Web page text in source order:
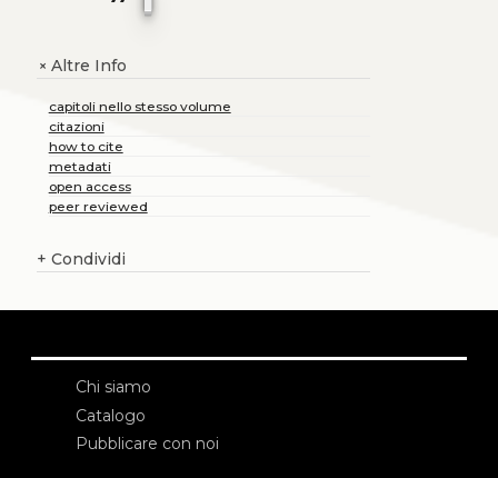
+Altre Info
capitoli nello stesso volume
citazioni
how to cite
metadati
open access
peer reviewed
+ Condividi
Chi siamo
Catalogo
Pubblicare con noi